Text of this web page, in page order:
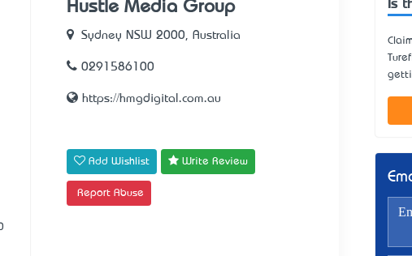
Hustle Media Group
Sydney NSW 2000, Australia
0291586100
https://hmgdigital.com.au
Add Wishlist Write Review
Report Abuse
Is